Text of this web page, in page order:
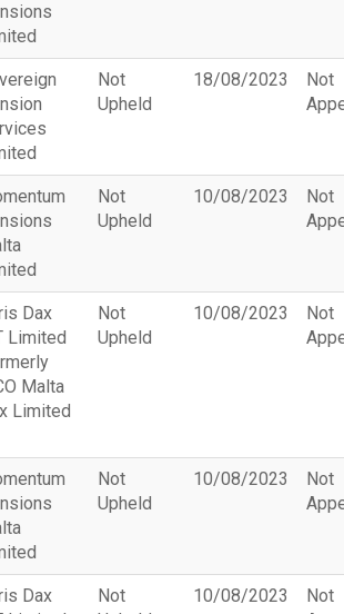
Not
Upheld
18/08/2023
Not
Not
Upheld
10/08/2023
Not
Dax
Limited
Malta
Limited
Not
Upheld
10/08/2023
Not
Not
Upheld
10/08/2023
Not
Dax
Not
10/08/2023
Not